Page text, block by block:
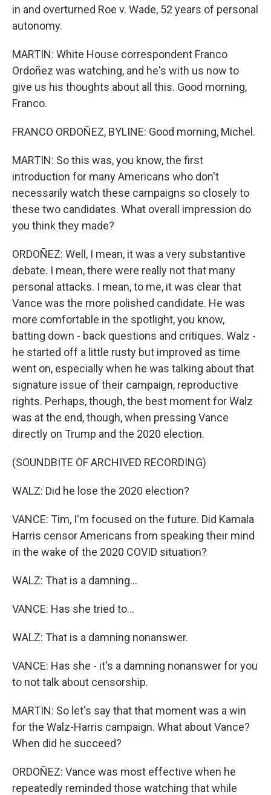
in and overturned Roe v. Wade, 52 years of personal
autonomy.
MARTIN: White House correspondent Franco
Ordoñez was watching, and he's with us now to
give us his thoughts about all this. Good morning,
Franco.
FRANCO ORDOÑEZ, BYLINE: Good morning, Michel.
MARTIN: So this was, you know, the first
introduction for many Americans who don't
necessarily watch these campaigns so closely to
these two candidates. What overall impression do
you think they made?
ORDOÑEZ: Well, I mean, it was a very substantive
debate. I mean, there were really not that many
personal attacks. I mean, to me, it was clear that
Vance was the more polished candidate. He was
more comfortable in the spotlight, you know,
batting down - back questions and critiques. Walz -
he started off a little rusty but improved as time
went on, especially when he was talking about that
signature issue of their campaign, reproductive
rights. Perhaps, though, the best moment for Walz
was at the end, though, when pressing Vance
directly on Trump and the 2020 election.
(SOUNDBITE OF ARCHIVED RECORDING)
WALZ: Did he lose the 2020 election?
VANCE: Tim, I'm focused on the future. Did Kamala
Harris censor Americans from speaking their mind
in the wake of the 2020 COVID situation?
WALZ: That is a damning...
VANCE: Has she tried to...
WALZ: That is a damning nonanswer.
VANCE: Has she - it's a damning nonanswer for you
to not talk about censorship.
MARTIN: So let's say that that moment was a win
for the Walz-Harris campaign. What about Vance?
When did he succeed?
ORDOÑEZ: Vance was most effective when he
repeatedly reminded those watching that while